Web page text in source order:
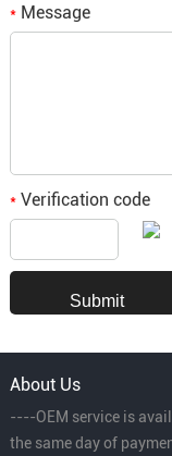
*Message
*Verification code
About Us
----OEM service is
the same day of